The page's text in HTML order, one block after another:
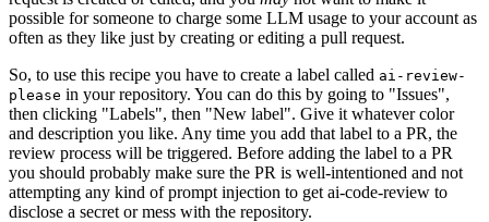
possible for someone to charge some LLM usage to your account as
often as they like just by creating or editing a pull request.
So, to use this recipe you have to create a label called ai-review-
please in your repository. You can do this by going to "Issues",
then clicking "Labels", then "New label". Give it whatever color
and description you like. Any time you add that label to a PR, the
review process will be triggered. Before adding the label to a PR
you should probably make sure the PR is well-intentioned and not
attempting any kind of prompt injection to get ai-code-review to
disclose a secret or mess with the repository.